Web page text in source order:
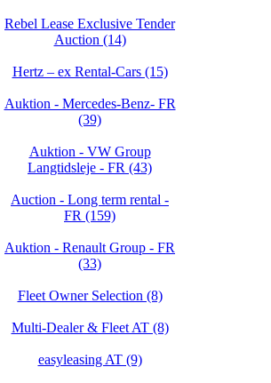
Rebel Lease Exclusive Tender
Auction (14)
Hertz – ex Rental-Cars (15)
Auktion - Mercedes-Benz- FR
(39)
Auktion - VW Group
Langtidsleje - FR (43)
Auction - Long term rental -
FR (159)
Auktion - Renault Group - FR
(33)
Fleet Owner Selection (8)
Multi-Dealer & Fleet AT (8)
easyleasing AT (9)